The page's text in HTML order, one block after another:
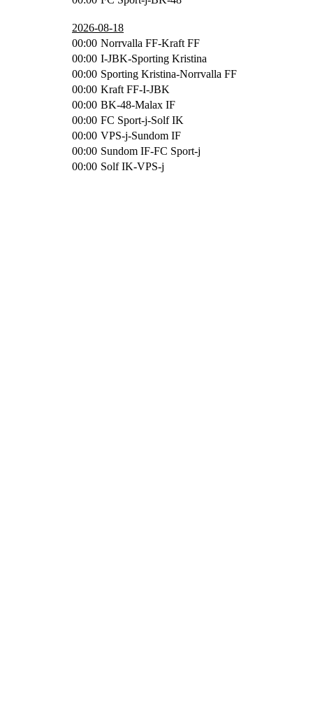
2026-08-18
00:00 Norrvalla FF-Kraft FF
00:00 I-JBK-Sporting Kristina
00:00 Sporting Kristina-Norrvalla FF
00:00 Kraft FF-I-JBK
00:00 BK-48-Malax IF
00:00 FC Sport-j-Solf IK
00:00 VPS-j-Sundom IF
00:00 Sundom IF-FC Sport-j
00:00 Solf IK-VPS-j